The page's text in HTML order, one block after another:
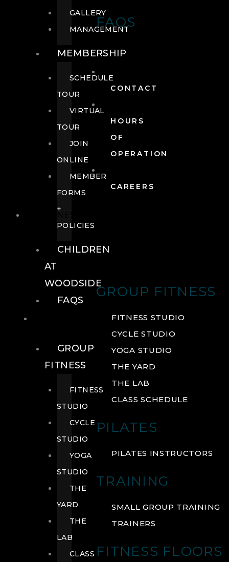
FAQS
CONTACT
HOURS
OF
OPERATION
CAREERS
GROUP FITNESS
FITNESS STUDIO
CYCLE STUDIO
YOGA STUDIO
THE YARD
THE LAB
CLASS SCHEDULE
PILATES
PILATES INSTRUCTORS
TRAINING
SMALL GROUP TRAINING
TRAINERS
FITNESS FLOORS
GALLERY
MANAGEMENT
MEMBERSHIP
SCHEDULE
TOUR
VIRTUAL
TOUR
JOIN
ONLINE
MEMBER
FORMS
+
POLICIES
CHILDREN
AT
WOODSIDE
FAQS
GROUP
FITNESS
FITNESS
STUDIO
CYCLE
STUDIO
YOGA
STUDIO
THE
YARD
THE
LAB
CLASS